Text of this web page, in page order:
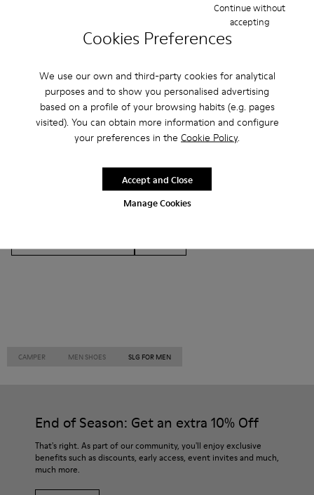
Cookies Preferences
We use our own and third-party cookies for analytical
purposes and to show you personalised advertising
based on a profile of your browsing habits (e.g. pages
visited). You can obtain more information and configure
your preferences in the Cookie Policy.
Manage Cookies
Continue without
accepting
Accept and Close
Other Categories
Loafers Clogs
CAMPER MEN SHOES SLG FOR MEN
End of Season: Get an extra 10% Off
That's right. As part of our community, you'll enjoy exclusive
benefits such as discounts, early access, event invites and much,
much more.